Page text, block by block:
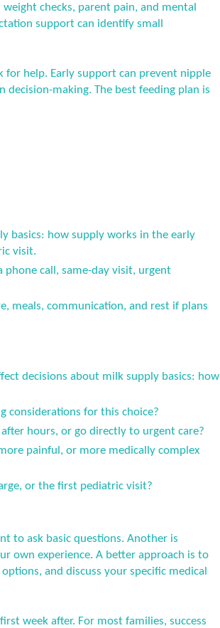
checks, parent pain, and mental
support can identify small
for help. Early support can prevent nipple
making. The best feeding plan is
basics: how supply works in the early
visit.
call, same-day visit, urgent
meals, communication, and rest if plans
decisions about milk supply basics: how
considerations for this choice?
hours, or go directly to urgent care?
painful, or more medically complex
or the first pediatric visit?
to ask basic questions. Another is
own experience. A better approach is to
and discuss your specific medical
week after. For most families, success